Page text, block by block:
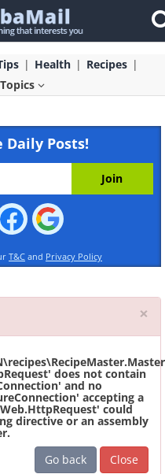
Health
Recipes
Topics
Daily Posts!
T&C and Privacy Policy
×
does not contain
and no
accepting a
could
directive or an assembly
Go back
Close